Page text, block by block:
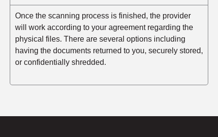
Once the scanning process is finished, the provider
will work according to your agreement regarding the
physical files. There are several options including
having the documents returned to you, securely stored,
or confidentially shredded.